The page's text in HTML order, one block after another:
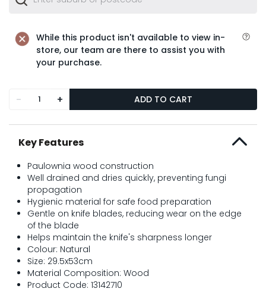
While this product isn't available to view in-
store, our team are there to assist you with
your purchase.
- + ADD TO CART
Key Features
Paulownia wood construction
Well drained and dries quickly, preventing fungi
propagation
Hygienic material for safe food preparation
Gentle on knife blades, reducing wear on the edge
of the blade
Helps maintain the knife's sharpness longer
Colour: Natural
Size: 29.5x53cm
Material Composition: Wood
Product Code: 13142710